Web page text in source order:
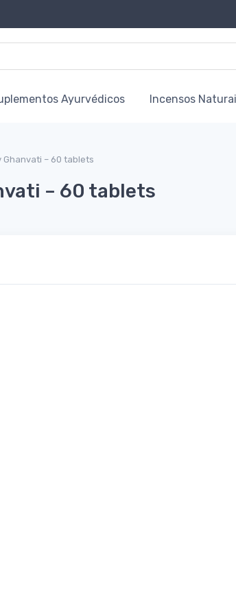
Ayurvédicos Incensos
Ghanvati – 60 tablets
– 60 tablets